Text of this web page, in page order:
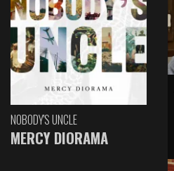
NOBODY'S UNCLE
MERCY DIORAMA